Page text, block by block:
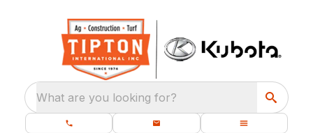
What are you looking for?